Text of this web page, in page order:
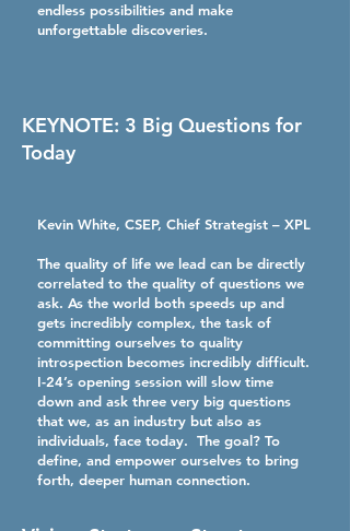
endless possibilities and make
unforgettable discoveries.
KEYNOTE: 3 Big Questions for
Today
Kevin White, CSEP, Chief Strategist – XPL
The quality of life we lead can be directly
correlated to the quality of questions we
ask. As the world both speeds up and
gets incredibly complex, the task of
committing ourselves to quality
introspection becomes incredibly difficult.
I-24’s opening session will slow time
down and ask three very big questions
that we, as an industry but also as
individuals, face today. The goal? To
define, and empower ourselves to bring
forth, deeper human connection.